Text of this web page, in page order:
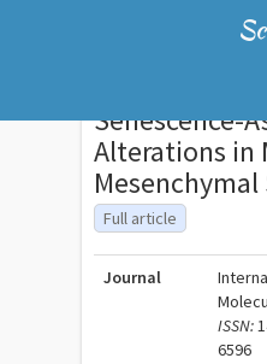
Senescence-
Alterations in
Mesenchymal
Full article
Journal
ISSN:
6596